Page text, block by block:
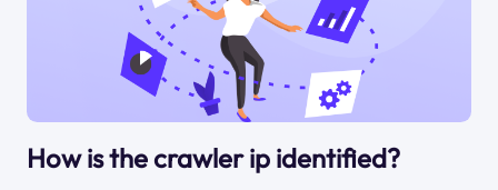
How is the crawler ip identified?